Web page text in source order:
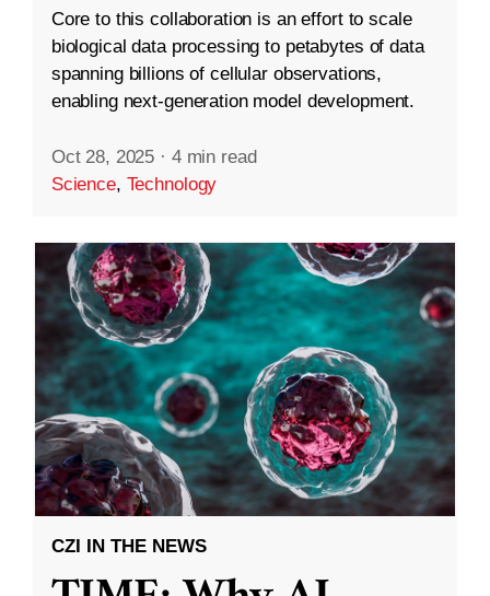
Core to this collaboration is an effort to scale
biological data processing to petabytes of data
spanning billions of cellular observations,
enabling next-generation model development.
Oct 28, 2025 · 4 min read
Science, Technology
CZI IN THE NEWS